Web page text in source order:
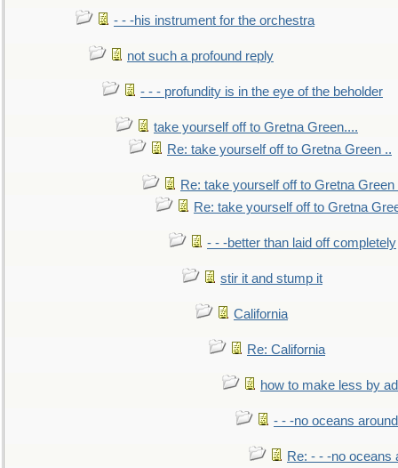
- - -his instrument for the orchestra
not such a profound reply
- - - profundity is in the eye of the beholder
take yourself off to Gretna Green....
Re: take yourself off to Gretna Green ..
Re: take yourself off to Gretna Green
Re: take yourself off to Gretna
- - -better than laid off completely
stir it and stump it
California
Re: California
how to make less by
- - -no oceans
Re: - - -no oceans